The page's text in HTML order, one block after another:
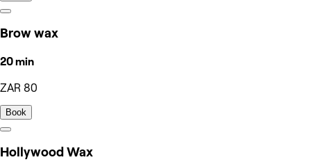
Brow wax
20 min
ZAR 80
Book
Hollywood Wax